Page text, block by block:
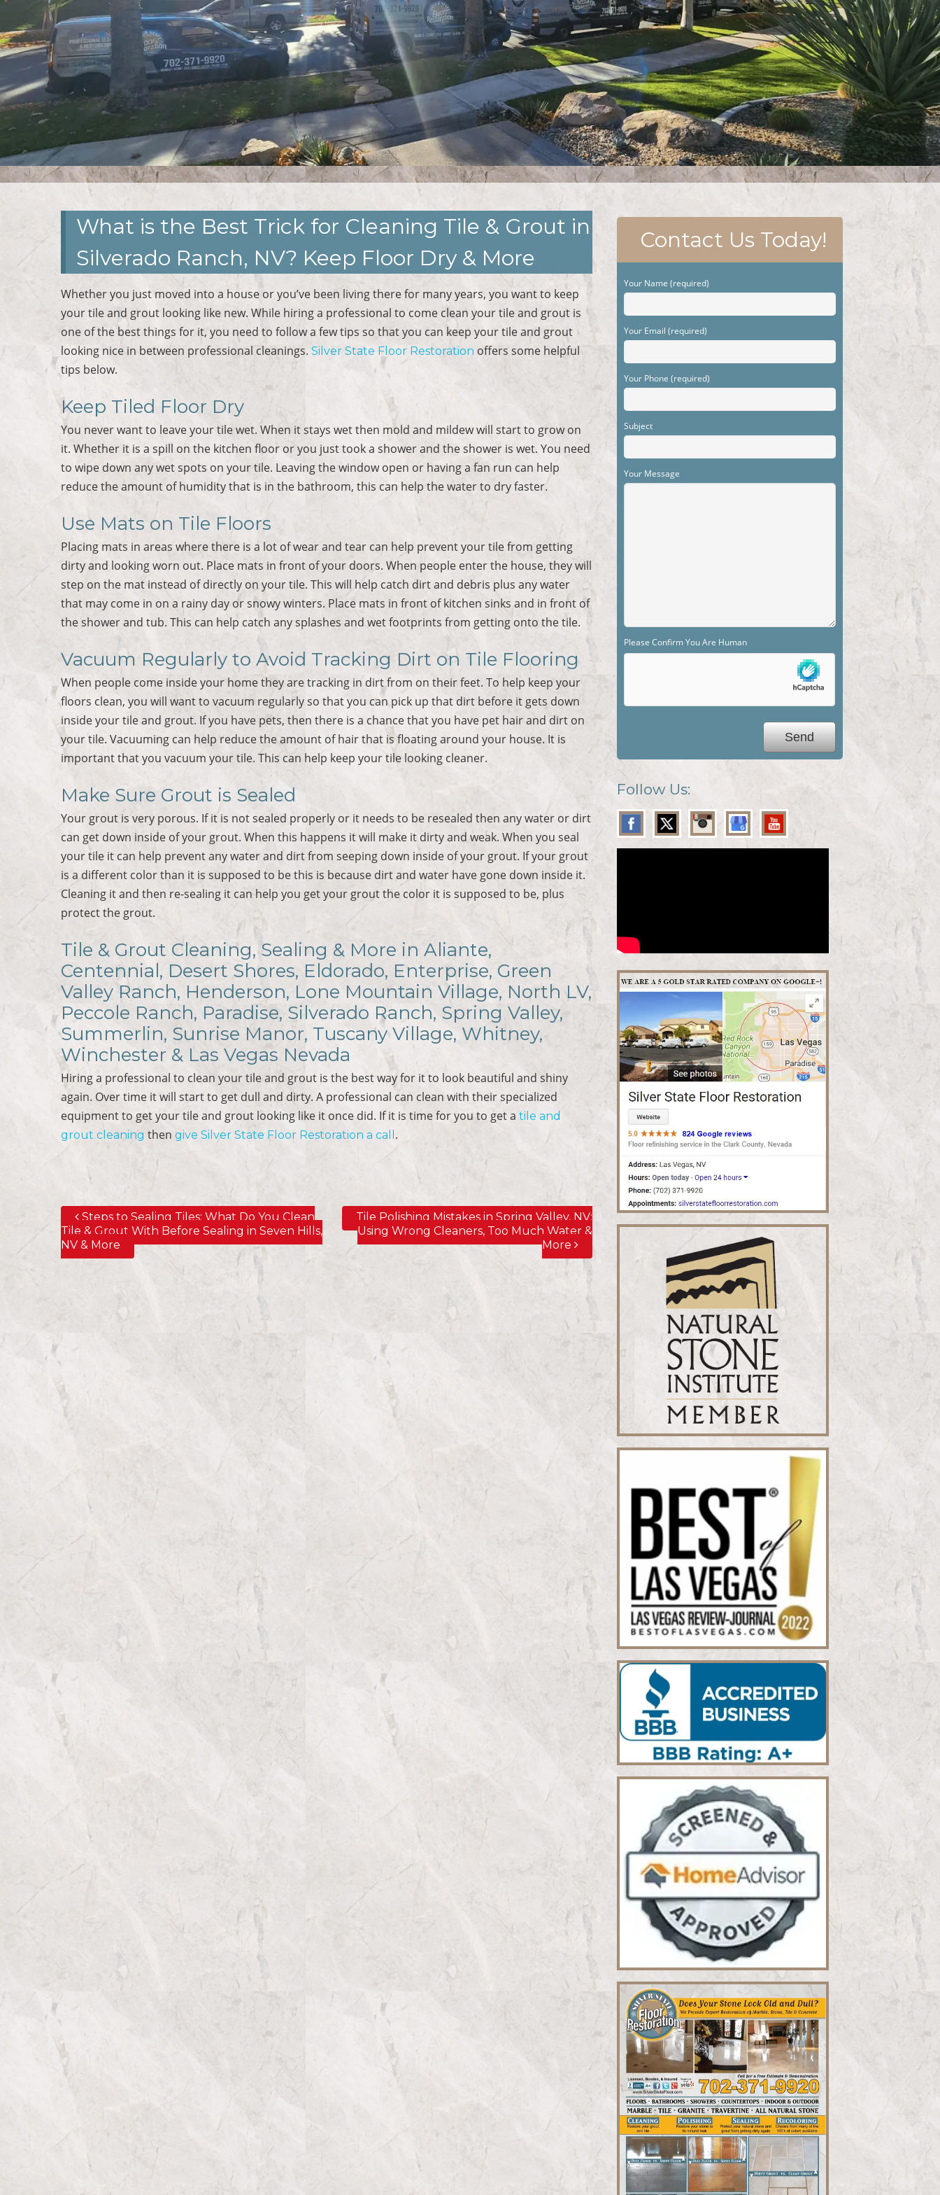
What is the Best Trick for Cleaning Tile & Grout in
Silverado Ranch, NV? Keep Floor Dry & More
Whether you just moved into a house or you’ve been living there for many years, you want to keep
your tile and grout looking like new. While hiring a professional to come clean your tile and grout is
one of the best things for it, you need to follow a few tips so that you can keep your tile and grout
looking nice in between professional cleanings.Silver State Floor Restoration offers some helpful
tips below.
Keep Tiled Floor Dry
You never want to leave your tile wet. When it stays wet then mold and mildew will start to grow on
it. Whether it is a spill on the kitchen floor or you just took a shower and the shower is wet. You need
to wipe down any wet spots on your tile. Leaving the window open or having a fan run can help
reduce the amount of humidity that is in the bathroom, this can help the water to dry faster.
Use Mats on Tile Floors
Placing mats in areas where there is a lot of wear and tear can help prevent your tile from getting
dirty and looking worn out. Place mats in front of your doors. When people enter the house, they will
step on the mat instead of directly on your tile. This will help catch dirt and debris plus any water
that may come in on a rainy day or snowy winters. Place mats in front of kitchen sinks and in front of
the shower and tub. This can help catch any splashes and wet footprints from getting onto the tile.
Vacuum Regularly to Avoid Tracking Dirt on Tile Flooring
When people come inside your home they are tracking in dirt from on their feet. To help keep your
floors clean, you will want to vacuum regularly so that you can pick up that dirt before it gets down
inside your tile and grout. If you have pets, then there is a chance that you have pet hair and dirt on
your tile. Vacuuming can help reduce the amount of hair that is floating around your house. It is
important that you vacuum your tile. This can help keep your tile looking cleaner.
Make Sure Grout is Sealed
Your grout is very porous. If it is not sealed properly or it needs to be resealed then any water or dirt
can get down inside of your grout. When this happens it will make it dirty and weak. When you seal
your tile it can help prevent any water and dirt from seeping down inside of your grout. If your grout
is a different color than it is supposed to be this is because dirt and water have gone down inside it.
Cleaning it and then re-sealing it can help you get your grout the color it is supposed to be, plus
protect the grout.
Tile & Grout Cleaning, Sealing & More in Aliante,
Centennial, Desert Shores, Eldorado, Enterprise, Green
Valley Ranch, Henderson, Lone Mountain Village, North LV,
Peccole Ranch, Paradise, Silverado Ranch, Spring Valley,
Summerlin, Sunrise Manor, Tuscany Village, Whitney,
Winchester & Las Vegas Nevada
Hiring a professional to clean your tile and grout is the best way for it to look beautiful and shiny
again. Over time it will start to get dull and dirty. A professional can clean with their specialized
equipment to get your tile and grout looking like it once did. If it is time for you to get atile and
grout cleaning thengive Silver State Floor Restoration a call .
Post navigation
Steps to Sealing Tiles; What Do You Clean
Tile & Grout With Before Sealing in Seven Hills,
NV & More
Tile Polishing Mistakes in Spring Valley, NV;
Using Wrong Cleaners, Too Much Water &
More
Contact Us Today!
Your Name (required)
Your Email (required)
Your Phone (required)
Subject
Your Message
Please Confirm You Are Human
Follow Us: